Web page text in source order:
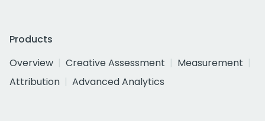
Products
Overview
Creative Assessment
Measurement
Attribution
Advanced Analytics